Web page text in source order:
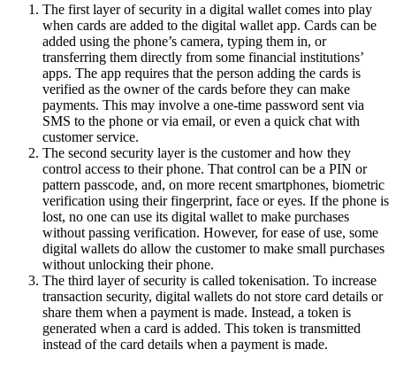
The first layer of security in a digital wallet comes into play
when cards are added to the digital wallet app. Cards can be
added using the phone’s camera, typing them in, or
transferring them directly from some financial institutions’
apps. The app requires that the person adding the cards is
verified as the owner of the cards before they can make
payments. This may involve a one-time password sent via
SMS to the phone or via email, or even a quick chat with
customer service.
The second security layer is the customer and how they
control access to their phone. That control can be a PIN or
pattern passcode, and, on more recent smartphones, biometric
verification using their fingerprint, face or eyes. If the phone is
lost, no one can use its digital wallet to make purchases
without passing verification. However, for ease of use, some
digital wallets do allow the customer to make small purchases
without unlocking their phone.
The third layer of security is called tokenisation. To increase
transaction security, digital wallets do not store card details or
share them when a payment is made. Instead, a token is
generated when a card is added. This token is transmitted
instead of the card details when a payment is made.